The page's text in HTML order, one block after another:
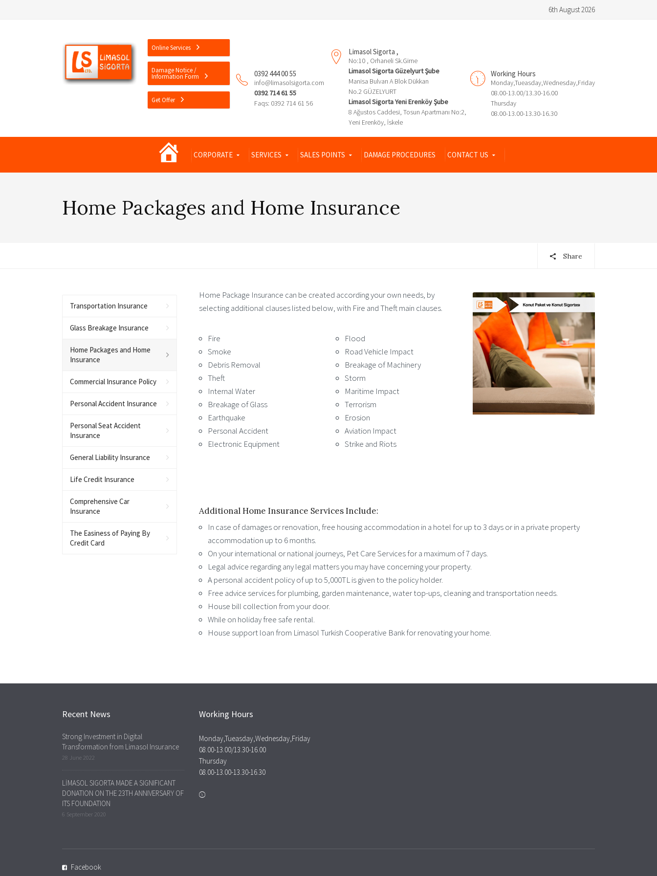
6th August 2026
Working Hours
Monday,Tueasday,Wednesday,Friday
08.00-13.00/13.30-16.00
Thursday
08.00-13.00-13.30-16.30
Limasol Sigorta ,
No:10 , Orhaneli Sk.Girne
Limasol Sigorta Güzelyurt Şube
Manisa Bulvarı A Blok Dükkan
No.2 GÜZELYURT
Limasol Sigorta Yeni Erenköy Şube
8 Ağustos Caddesi, Tosun Apartmanı No:2,
Yeni Erenköy, İskele
0392 444 00 55
info@limasolsigorta.com
0392 714 61 55
Faqs: 0392 714 61 56
Online Services
Damage Notice /
Information Form
Get Offer
Limasol
CORPORATE SERVICES SALES POINTS DAMAGE PROCEDURES CONTACT US
Home Packages and Home Insurance
Share
Home Package Insurance can be created according your own needs, by
selecting additional clauses listed below, with Fire and Theft main clauses.
Fire
Smoke
Debris Removal
Theft
Internal Water
Breakage of Glass
Earthquake
Personal Accident
Electronic Equipment
Flood
Road Vehicle Impact
Breakage of Machinery
Storm
Maritime Impact
Terrorism
Erosion
Aviation Impact
Strike and Riots
Additional Home Insurance Services Include:
In case of damages or renovation, free housing accommodation in a hotel for up to 3 days or in a private property
accommodation up to 6 months.
On your international or national journeys, Pet Care Services for a maximum of 7 days.
Legal advice regarding any legal matters you may have concerning your property.
A personal accident policy of up to 5,000TL is given to the policy holder.
Free advice services for plumbing, garden maintenance, water top-ups, cleaning and transportation needs.
House bill collection from your door.
While on holiday free safe rental.
House support loan from Limasol Turkish Cooperative Bank for renovating your home.
Transportation Insurance
Glass Breakage Insurance
Home Packages and Home
Insurance
Commercial Insurance Policy
Personal Accident Insurance
Personal Seat Accident
Insurance
General Liability Insurance
Life Credit Insurance
Comprehensive Car
Insurance
The Easiness of Paying By
Credit Card
Recent News
Strong Investment in Digital
Transformation from Limasol Insurance
28 June 2022
LİMASOL SIGORTA MADE A SIGNIFICANT
DONATION ON THE 23TH ANNIVERSARY OF
ITS FOUNDATION
6 September 2020
Working Hours
Monday,Tueasday,Wednesday,Friday
08.00-13.00/13.30-16.00
Thursday
08.00-13.00-13.30-16.30
Facebook